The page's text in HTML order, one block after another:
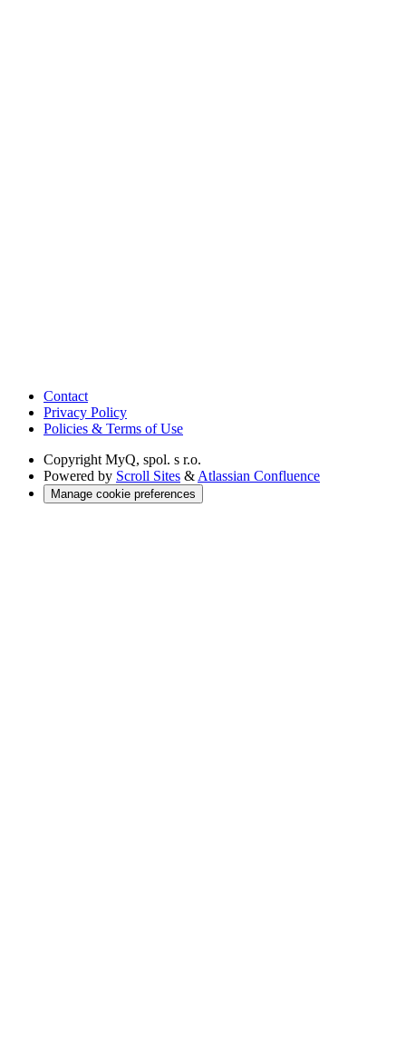
Contact
Privacy Policy
Policies & Terms of Use
Copyright MyQ, spol. s r.o.
Powered by Scroll Sites & Atlassian Confluence
Manage cookie preferences